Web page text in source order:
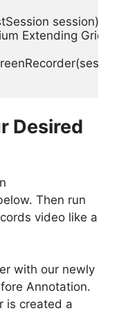
session){
Extending Grid -
Desired
Then run
video like a
with our newly
Annotation.
is created a